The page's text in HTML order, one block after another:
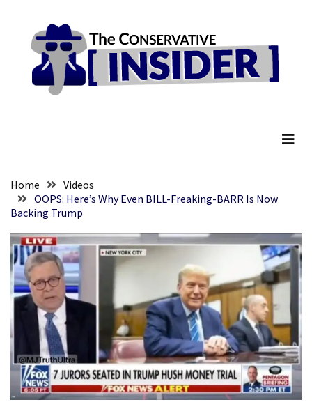
content
RECENT
His
Faith
Committee
Votes
To
Hold
Fascist
Fear
Führer
Fauci
Contempt
content
Home
Videos
OOPS: Here’s Why Even BILL-Freaking-BARR Is Now
Backing Trump